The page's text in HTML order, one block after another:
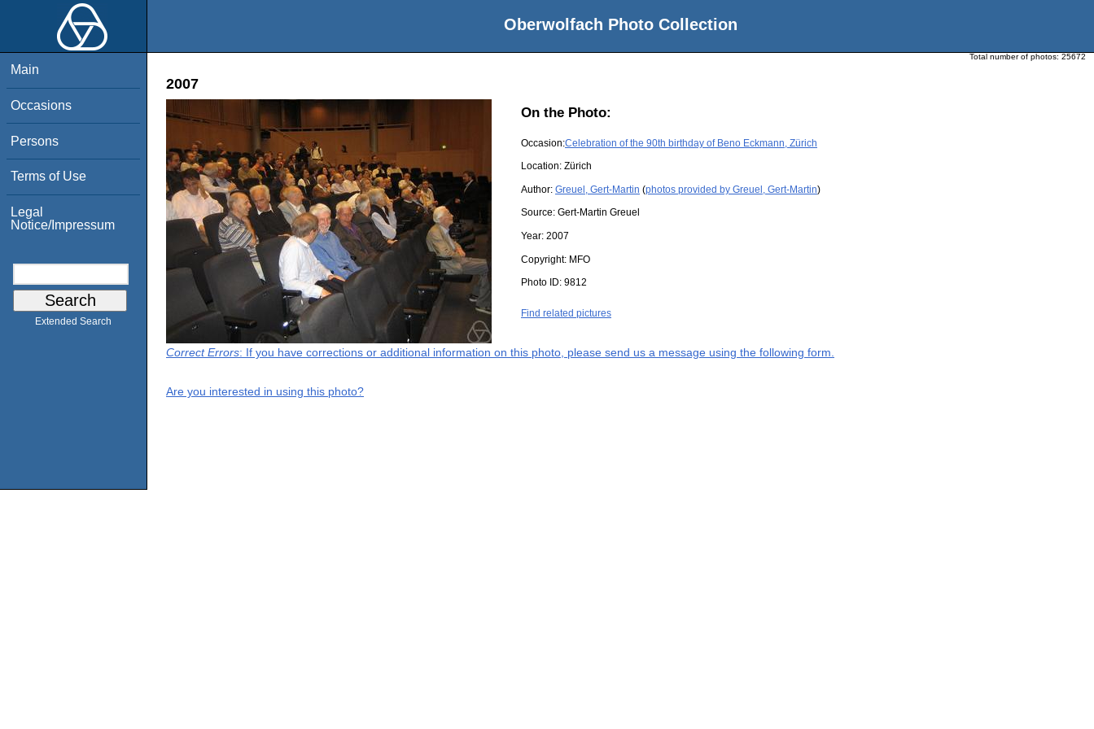
Oberwolfach Photo Collection
Main
Occasions
Persons
Terms of Use
Legal
Notice/Impressum
Extended Search
Total number of photos: 25672
2007
On the Photo:
Occasion:Celebration of the 90th birthday of Beno Eckmann, Zürich
Location: Zürich
Author: Greuel, Gert-Martin (photos provided by Greuel, Gert-Martin)
Source: Gert-Martin Greuel
Year: 2007
Copyright: MFO
Photo ID: 9812
Find related pictures
Correct Errors: If you have corrections or additional information on this photo, please send us a message using the following form.
Are you interested in using this photo?